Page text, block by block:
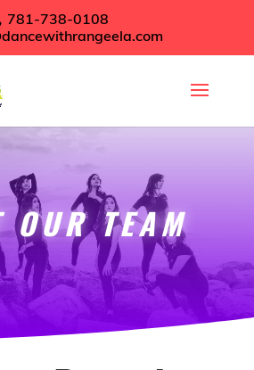
781-738-0108
OUR TEAM